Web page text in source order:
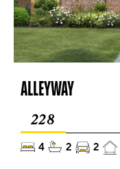
ALLEYWAY
228
4 2 2